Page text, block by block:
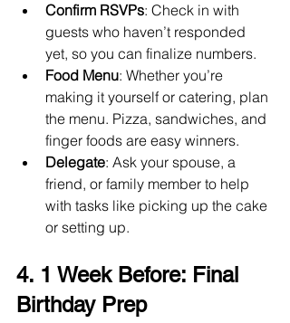
Confirm RSVPs: Check in with
guests who haven’t responded
yet, so you can finalize numbers.
Food Menu: Whether you’re
making it yourself or catering, plan
the menu. Pizza, sandwiches, and
finger foods are easy winners.
Delegate: Ask your spouse, a
friend, or family member to help
with tasks like picking up the cake
or setting up.
4. 1 Week Before: Final
Birthday Prep